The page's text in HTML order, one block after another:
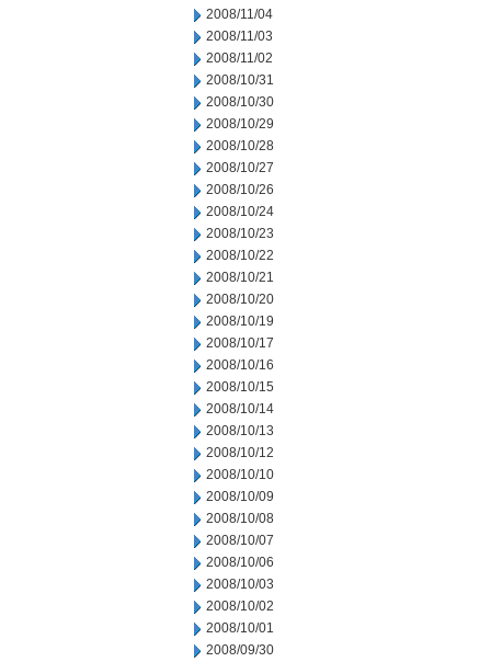
2008/11/04
2008/11/03
2008/11/02
2008/10/31
2008/10/30
2008/10/29
2008/10/28
2008/10/27
2008/10/26
2008/10/24
2008/10/23
2008/10/22
2008/10/21
2008/10/20
2008/10/19
2008/10/17
2008/10/16
2008/10/15
2008/10/14
2008/10/13
2008/10/12
2008/10/10
2008/10/09
2008/10/08
2008/10/07
2008/10/06
2008/10/03
2008/10/02
2008/10/01
2008/09/30